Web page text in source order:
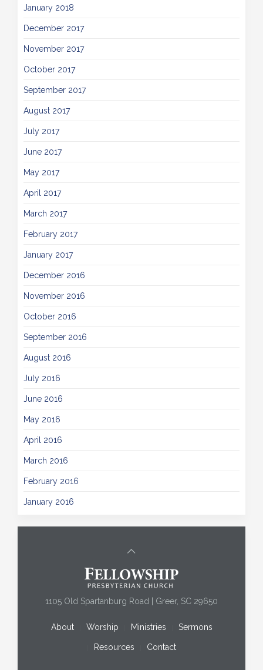
January 2018
December 2017
November 2017
October 2017
September 2017
August 2017
July 2017
June 2017
May 2017
April 2017
March 2017
February 2017
January 2017
December 2016
November 2016
October 2016
September 2016
August 2016
July 2016
June 2016
May 2016
April 2016
March 2016
February 2016
January 2016
1105 Old Spartanburg Road | Greer, SC 29650
About Worship Ministries Sermons
Resources Contact